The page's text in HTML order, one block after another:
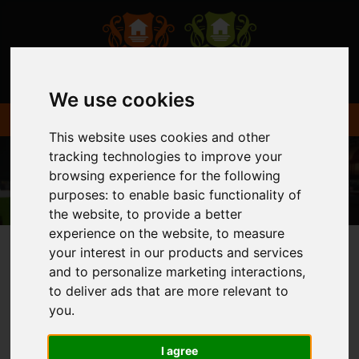
We use cookies
This website uses cookies and other
tracking technologies to improve your
browsing experience for the following
purposes:to enable basic functionality of
the website,to provide a better
experience on the website,to measure
your interest in our products and services
and to personalize marketing interactions,
to deliver ads that are more relevant to
you.
I agree
You are here:Home Login
FRONTEND EDITOR